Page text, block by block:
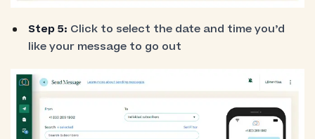
Step 5: Click to select the date and time you’d
like your message to go out